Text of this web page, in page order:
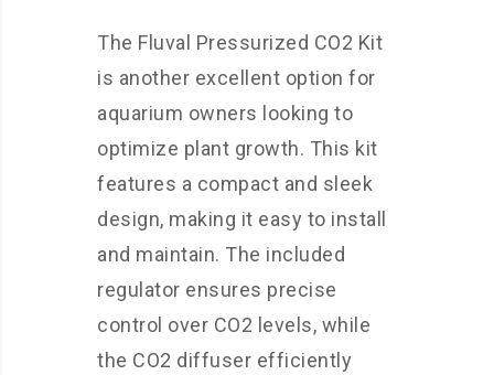
The Fluval Pressurized CO2 Kit
is another excellent option for
aquarium owners looking to
optimize plant growth. This kit
features a compact and sleek
design, making it easy to install
and maintain. The included
regulator ensures precise
control over CO2 levels, while
the CO2 diffuser efficiently